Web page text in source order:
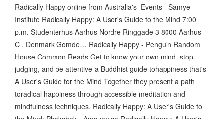
Radically Happy online from Australia's Events - Samye
Institute Radically Happy: A User's Guide to the Mind 7:00
p.m. Studenterhus Aarhus Nordre Ringgade 3 8000 Aarhus
C , Denmark Gomde… Radically Happy - Penguin Random
House Common Reads Get to know your own mind, stop
judging, and be attentive-a Buddhist guide tohappiness that's
A User's Guide for the Mind Together they present a path
toradical happiness through accessible meditation and
mindfulness techniques. Radically Happy: A User's Guide to